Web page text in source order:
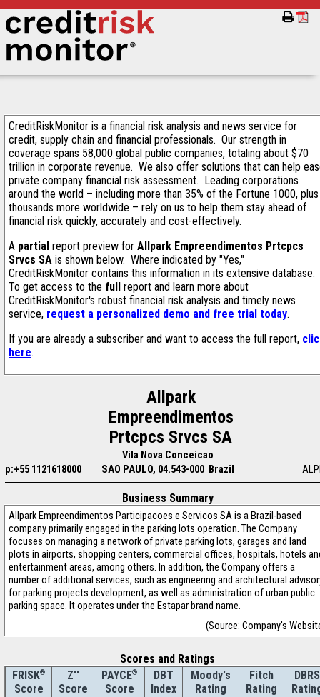
CreditRiskMonitor is a financial risk analysis and news service for
credit, supply chain and financial professionals. Our strength in
coverage spans 58,000 global public companies, totaling about $70
trillion in corporate revenue. We also offer solutions that can help
private company financial risk assessment. Leading corporations
around the world – including more than 35% of the Fortune 1000, plus
thousands more worldwide – rely on us to help them stay ahead of
financial risk quickly, accurately and cost-effectively.
A partial report preview for Allpark Empreendimentos Prtcpcs
Srvcs SA is shown below. Where indicated by "Yes,"
CreditRiskMonitor contains this information in its extensive database.
To get access to the full report and learn more about
CreditRiskMonitor's robust financial risk analysis and timely news
service, request a personalized demo and free trial today.
If you are already a subscriber and want to access the full report,
here.
Allpark
Empreendimentos
Prtcpcs Srvcs SA
Vila Nova Conceicao
p:+55 1121618000
SAO PAULO, 04.543-000 Brazil
Business Summary
Allpark Empreendimentos Participacoes e Servicos SA is a Brazil-based
company primarily engaged in the parking lots operation. The Company
focuses on managing a network of private parking lots, garages and land
plots in airports, shopping centers, commercial offices, hospitals, hotels
entertainment areas, among others. In addition, the Company offers a
number of additional services, such as engineering and architectural
for parking projects development, as well as administration of urban public
parking space. It operates under the Estapar brand name.
(Source: Company's
Scores and Ratings
FRISK®
Score
Z''
Score
PAYCE®
Score
DBT
Index
Moody's
Rating
Fitch
Rating
DBRS